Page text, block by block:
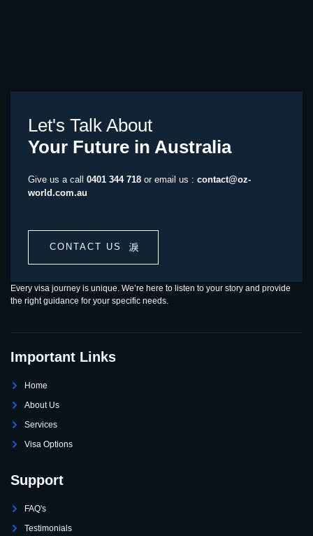
Let's Talk About
Your Future in Australia
Give us a call 0401 344 718 or email us : contact@oz-
world.com.au
CONTACT US
Every visa journey is unique. We’re here to listen to your story and provide
the right guidance for your specific needs.
Important Links
Home
About Us
Services
Visa Options
Support
FAQ's
Testimonials